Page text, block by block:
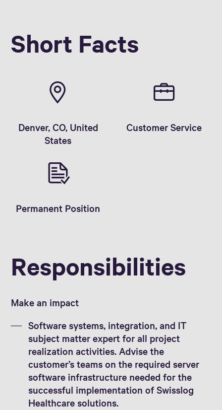
Short Facts
Denver, CO, United
States
Customer Service
Permanent Position
Responsibilities
Make an impact
Software systems, integration, and IT
subject matter expert for all project
realization activities. Advise the
customer’s teams on the required server
software infrastructure needed for the
successful implementation of Swisslog
Healthcare solutions.